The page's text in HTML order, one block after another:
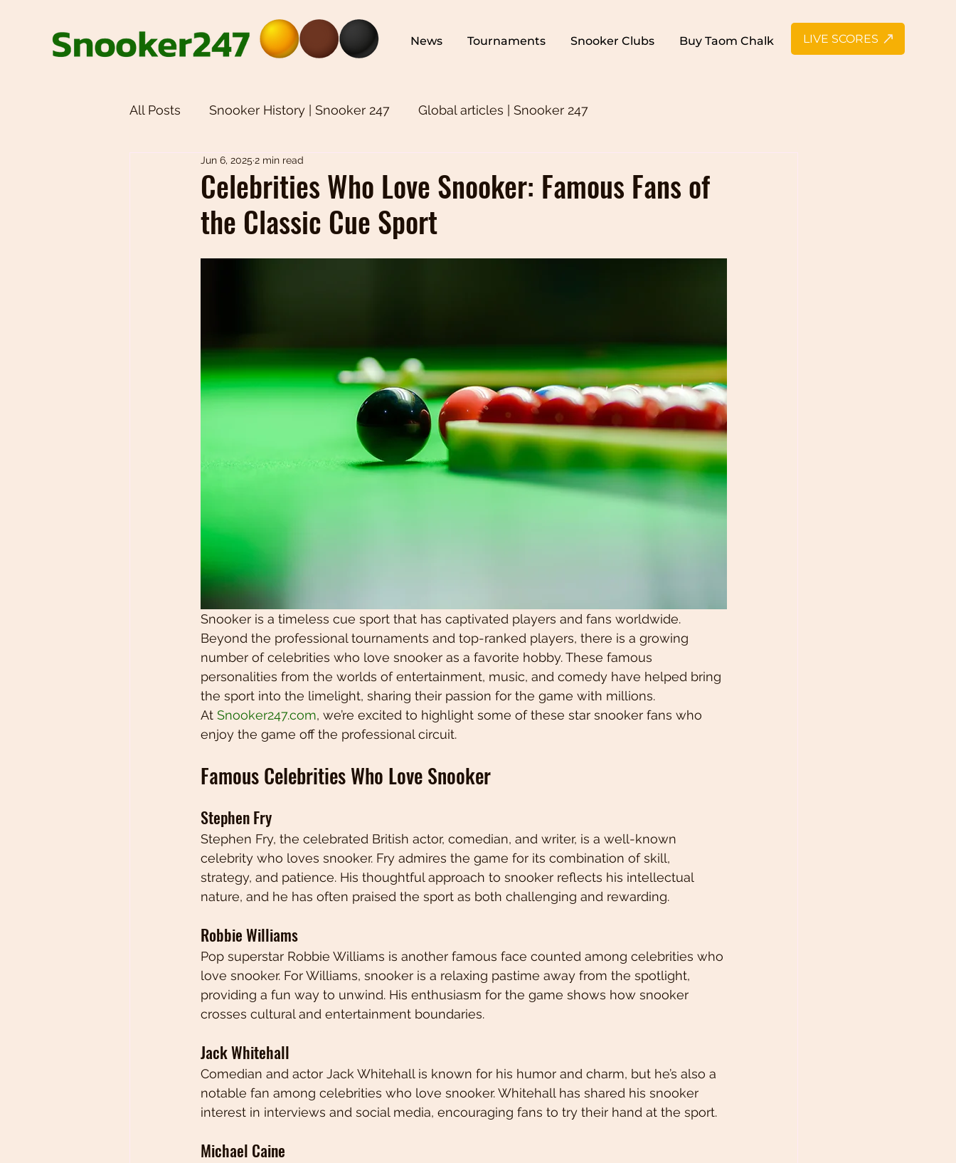
News Tournaments Snooker Clubs Buy Taom Chalk LIVE SCORES
All Posts Snooker History | Snooker 247 Global articles | Snooker 247
Snooker Equipment | Snooker 247
Weekly Newsletters | Snooker 247
Celebrities Who Love Snooker: Famous Fans of
the Classic Cue Sport
Jun 6, 2025 2 min read
Snooker is a timeless cue sport that has captivated players and fans worldwide.
Beyond the professional tournaments and top-ranked players, there is a growing
number of celebrities who love snooker as a favorite hobby. These famous
personalities from the worlds of entertainment, music, and comedy have helped bring
the sport into the limelight, sharing their passion for the game with millions.
At Snooker247.com, we’re excited to highlight some of these star snooker fans who
enjoy the game off the professional circuit.
Famous Celebrities Who Love Snooker
Stephen Fry
Stephen Fry, the celebrated British actor, comedian, and writer, is a well-known
celebrity who loves snooker. Fry admires the game for its combination of skill,
strategy, and patience. His thoughtful approach to snooker reflects his intellectual
nature, and he has often praised the sport as both challenging and rewarding.
Robbie Williams
Pop superstar Robbie Williams is another famous face counted among celebrities who
love snooker. For Williams, snooker is a relaxing pastime away from the spotlight,
providing a fun way to unwind. His enthusiasm for the game shows how snooker
crosses cultural and entertainment boundaries.
Jack Whitehall
Comedian and actor Jack Whitehall is known for his humor and charm, but he’s also a
notable fan among celebrities who love snooker. Whitehall has shared his snooker
interest in interviews and social media, encouraging fans to try their hand at the sport.
Michael Caine